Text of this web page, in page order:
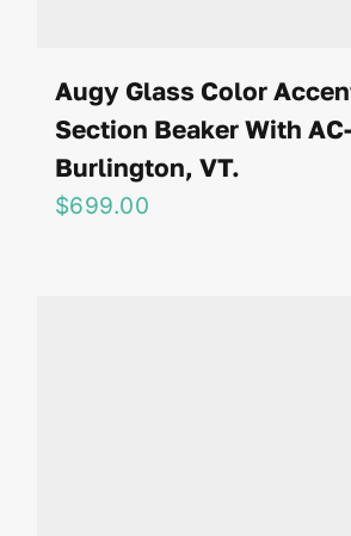
Augy Glass Color
Section Beaker With
Burlington, VT.
$699.00